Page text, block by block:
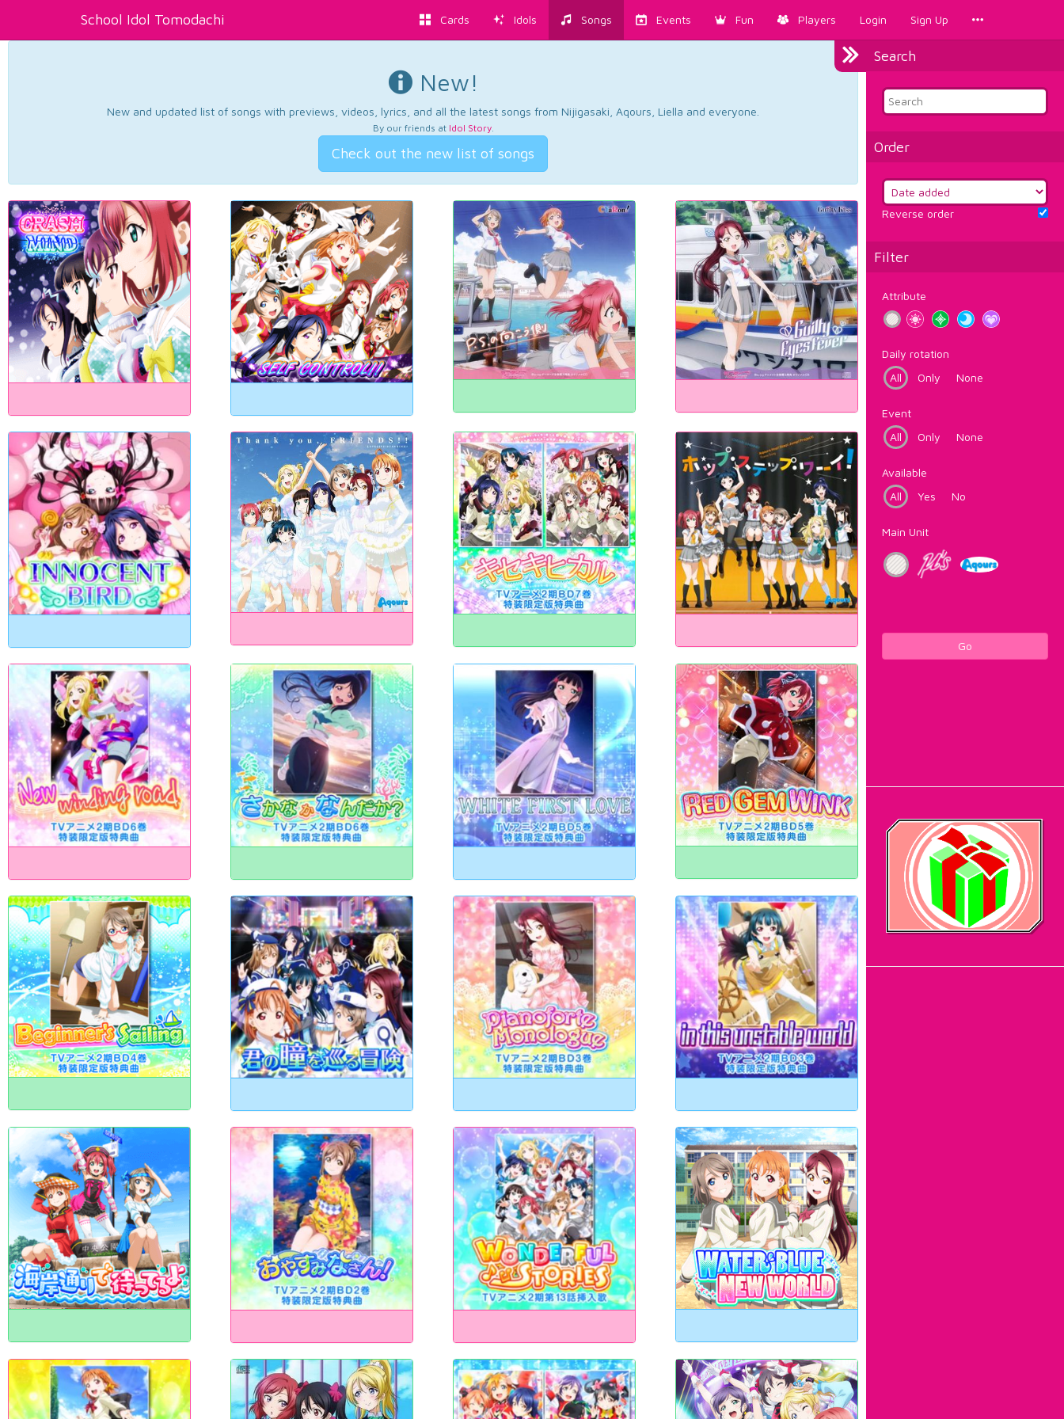
School Idol Tomodachi Cards Idols Songs Events Fun Players Login Sign Up
Search
Order
Reverse order
Filter
Attribute
Daily rotation
All
Only None
Event
All
Only None
Available
All
Yes No
Main Unit
Go
New!
New and updated list of songs with previews, videos, lyrics, and all the latest songs from Nijigasaki, Aqours, Liella and everyone.
By our friends at Idol Story.
Check out the new list of songs